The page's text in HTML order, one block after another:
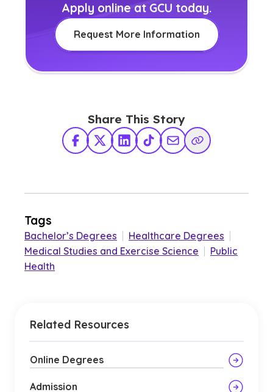
Apply online at GCU today.
Request More Information
Share This Story
Facebook
X TwitterLinkedInTikTokShare via Email
Copy Link
Tags
Bachelor’s Degrees Healthcare Degrees
Medical Studies and Exercise Science
Public
Health
Related Resources
Online Degrees
Admission